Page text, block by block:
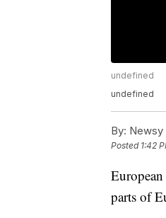
undefined
undefined
By: Newsy
Posted 1:42
parts of